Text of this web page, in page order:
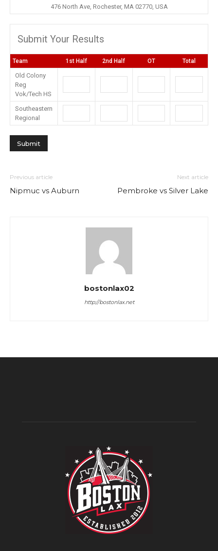
476 North Ave, Rochester, MA 02770, USA
Submit Your Results
Team 1st Half 2nd Half OT Total
Old Colony
Reg
Vok/Tech HS
Southeastern
Regional
Previous article
Nipmuc vs Auburn
Next article
Pembroke vs Silver Lake
bostonlax02
http://bostonlax.net